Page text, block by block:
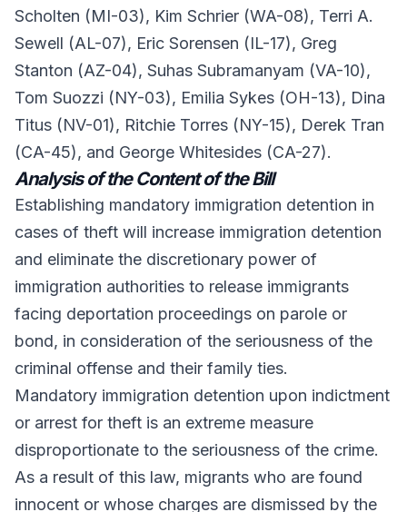
Scholten (MI-03), Kim Schrier (WA-08), Terri A.
Sewell (AL-07), Eric Sorensen (IL-17), Greg
Stanton (AZ-04), Suhas Subramanyam (VA-10),
Tom Suozzi (NY-03), Emilia Sykes (OH-13), Dina
Titus (NV-01), Ritchie Torres (NY-15), Derek Tran
(CA-45), and George Whitesides (CA-27).
Analysis of the Content of the Bill
Establishing mandatory immigration detention in
cases of theft will increase immigration detention
and eliminate the discretionary power of
immigration authorities to release immigrants
facing deportation proceedings on parole or
bond, in consideration of the seriousness of the
criminal offense and their family ties.
Mandatory immigration detention upon indictment
or arrest for theft is an extreme measure
disproportionate to the seriousness of the crime.
As a result of this law, migrants who are found
innocent or whose charges are dismissed by the